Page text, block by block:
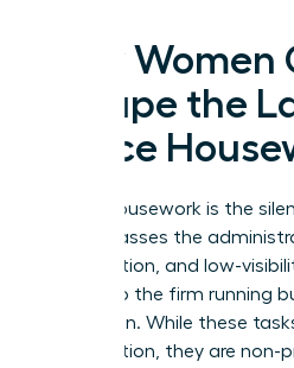
How Women
Escape the
Office
Office housework is the
encompasses the
coordination, and low-
that keep the firm running
promotion. While these
organization, they are non-